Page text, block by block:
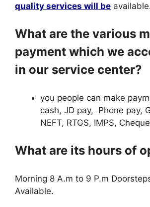
quality services will be
What are the various
payment which we
in our service center?
you people can make
cash, JD pay, Phone pay,
NEFT, RTGS, IMPS,
What are its hours of
Morning 8 A.m to 9 P.m
Available.